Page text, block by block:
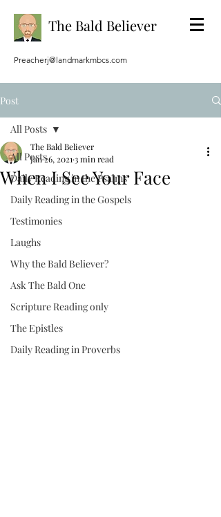
The Bald Believer
Preacherj@landmarkmbcs.com
Post
All Posts
Daily Reading in the Psalms
Daily Reading in the Gospels
Testimonies
Laughs
Why the Bald Believer?
Ask The Bald One
Scripture Reading only
The Epistles
Daily Reading in Proverbs
All Posts
When I See Your Face
The Bald Believer
Jan 26, 2021 3 min read